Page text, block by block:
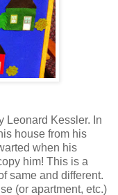
Leonard Kessler. In
house from his
when his
him! This is a
same and different.
(or apartment, etc.)